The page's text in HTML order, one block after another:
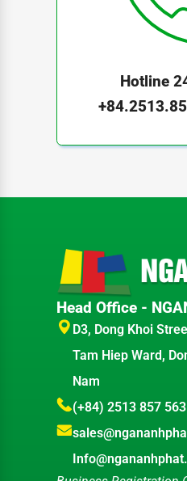
Hotline
Head Office -
D3, Dong Khoi
Tam Hiep Ward,
Nam
(+84) 2513 857 563